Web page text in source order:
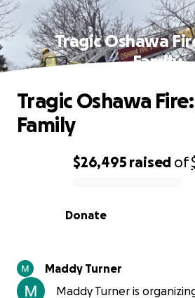
Tragic Oshawa
Family
0% complete
$26,495 raised of
Donate
Tragic Oshawa
Family
Maddy Turner
Maddy Turner is